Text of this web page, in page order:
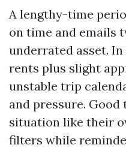
A lengthy-time
on time and emails
underrated asset.
rents plus slight
unstable trip
and pressure.
situation like their
filters while